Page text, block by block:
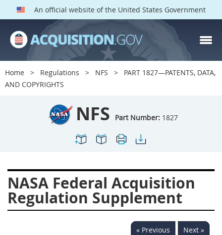
An official website of the United States Government
Home Regulations NFS
PART 1827—PATENTS, DATA,
AND COPYRIGHTS
NFS Part Number: 1827
NASA Federal Acquisition
Regulation Supplement
« Previous Next »
NFS PARTS
Index
1800
1808
1809
1812
1813
1817
1819
1822
1823
1824
1825
1827
1828
1830